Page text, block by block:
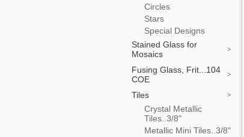
Circles
Stars
Special Designs
Stained Glass for
Mosaics
Fusing Glass, Frit...104
COE
Tiles
Crystal Metallic
Tiles..3/8"
Metallic Mini Tiles..3/8"